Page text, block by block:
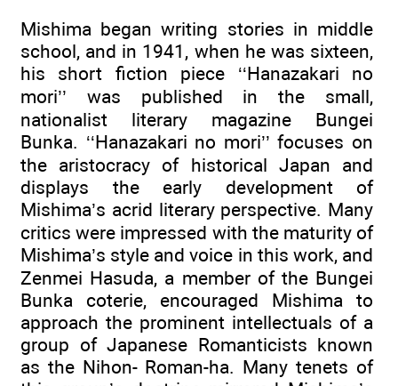
Mishima began writing stories in middle
school, and in 1941, when he was sixteen,
his short fiction piece ‘‘Hanazakari no
mori’’ was published in the small,
nationalist literary magazine Bungei
Bunka. ‘‘Hanazakari no mori’’ focuses on
the aristocracy of historical Japan and
displays the early development of
Mishima’s acrid literary perspective. Many
critics were impressed with the maturity of
Mishima’s style and voice in this work, and
Zenmei Hasuda, a member of the Bungei
Bunka coterie, encouraged Mishima to
approach the prominent intellectuals of a
group of Japanese Romanticists known
as the Nihon- Roman-ha. Many tenets of